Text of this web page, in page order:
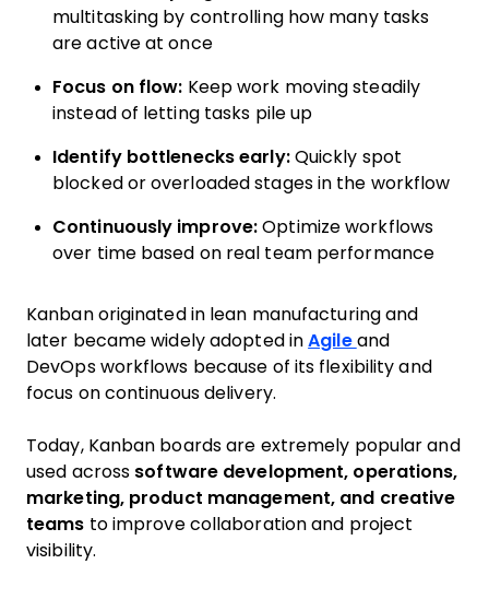
multitasking by controlling how many tasks
are active at once
Focus on flow: Keep work moving steadily
instead of letting tasks pile up
Identify bottlenecks early:Quickly spot
blocked or overloaded stages in the workflow
Continuously improve: Optimize workflows
over time based on real team performance
Kanban originated in lean manufacturing and
later became widely adopted in Agile and
DevOps workflows because of its flexibility and
focus on continuous delivery.
Today, Kanban boards are extremely popular and
used across software development, operations,
marketing, product management, and creative
teams to improve collaboration and project
visibility.